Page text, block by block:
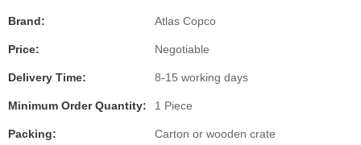
Brand: Atlas Copco
Price: Negotiable
Delivery Time: 8-15 working days
Minimum Order Quantity: 1 Piece
Packing: Carton or wooden crate